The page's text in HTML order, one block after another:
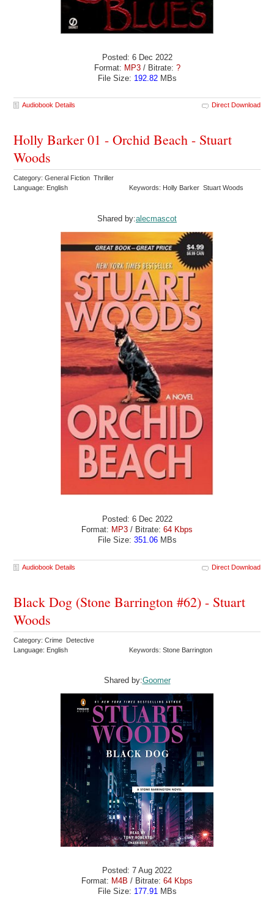
Posted: 6 Dec 2022
Format: MP3/ Bitrate: ?
File Size: 192.82MBs
Audiobook Details Direct Download
Holly Barker 01 - Orchid Beach - Stuart
Woods
Category: General Fiction Thriller
Language: English
Keywords: Holly Barker Stuart Woods
Shared by:alecmascot
Posted: 6 Dec 2022
Format: MP3 / Bitrate: 64 Kbps
File Size: 351.06MBs
Audiobook Details Direct Download
Black Dog (Stone Barrington #62) - Stuart
Woods
Category: Crime Detective
Language: English
Keywords: Stone Barrington
Shared by:Goomer
Posted: 7 Aug 2022
Format: M4B / Bitrate: 64 Kbps
File Size: 177.91MBs